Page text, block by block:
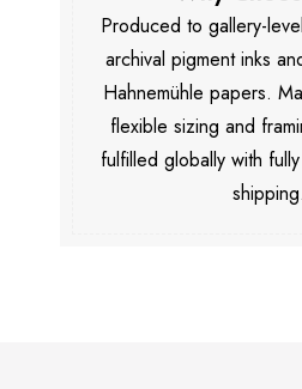
Produced to gallery-
archival pigment inks
Hahnemühle papers.
flexible sizing and
fulfilled globally with
shipping.